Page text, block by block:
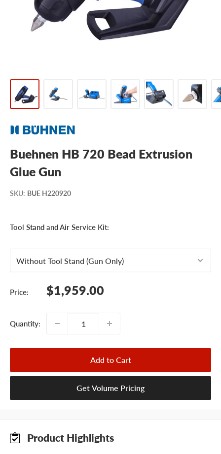
Buehnen HB 720 Bead Extrusion
Glue Gun
SKU: BUE H220920
Tool Stand and Air Service Kit:
Price:
Sale
price
$1,959.00
Quantity:
Add to Cart
Get Volume Pricing
Product Highlights